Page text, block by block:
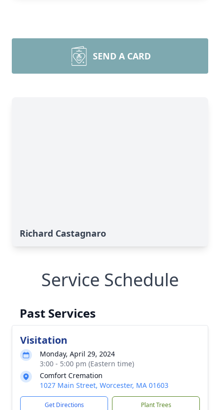
SEND A CARD
Richard Castagnaro
Service Schedule
Past Services
Visitation
Monday, April 29, 2024
3:00 - 5:00 pm (Eastern time)
Comfort Cremation
1027 Main Street, Worcester, MA 01603
Get Directions Plant Trees